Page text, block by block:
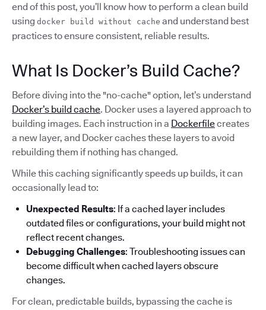
end of this post, you’ll know how to perform a clean build
using docker build without cache and understand best
practices to ensure consistent, reliable results.
What Is Docker’s Build Cache?
Before diving into the "no-cache" option, let’s understand
Docker’s build cache. Docker uses a layered approach to
building images. Each instruction in a Dockerfilecreates
a new layer, and Docker caches these layers to avoid
rebuilding them if nothing has changed.
While this caching significantly speeds up builds, it can
occasionally lead to:
Unexpected Results: If a cached layer includes
outdated files or configurations, your build might not
reflect recent changes.
Debugging Challenges: Troubleshooting issues can
become difficult when cached layers obscure
changes.
For clean, predictable builds, bypassing the cache is